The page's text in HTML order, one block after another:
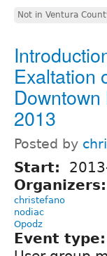
Not in Ventura
Exaltation
2013
Posted by
Start:
Organizers:
christefano
nodiac
Opodz
Event type: